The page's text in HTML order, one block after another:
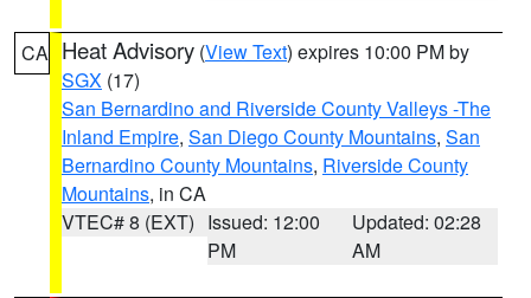
CA Heat Advisory (View Text) expires 10:00 PM by
SGX (17)
San Bernardino and Riverside County Valleys -The
Inland Empire, San Diego County Mountains, San
Bernardino County Mountains, Riverside County
Mountains, in CA
VTEC# 8 (EXT) Issued: 12:00
PM
Updated: 02:28
AM